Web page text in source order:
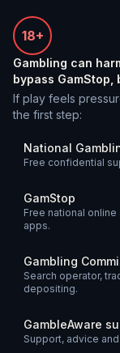
18+
Gambling can
bypass
If play feels
the first step:
National
Free confidential
GamStop
Free national
apps.
Gambling
Search operator,
depositing.
GambleAware
Support, advice